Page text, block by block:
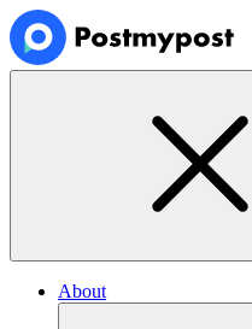
About